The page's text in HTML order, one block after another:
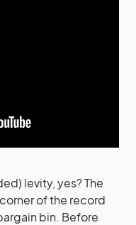
levity, yes? The
of the record
bin. Before